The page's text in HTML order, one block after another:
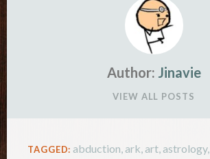
Author: Jinavie
VIEW ALL POSTS
TAGGED: abduction, ark, art, astrology,